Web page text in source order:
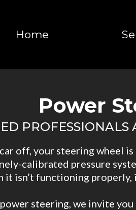
Home
Power
off, your steering wheel
calibrated pressure
it isn’t functioning
steering, we invite